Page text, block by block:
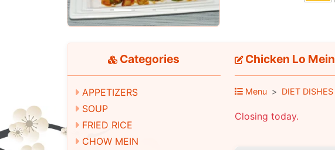
Categories
APPETIZERS
SOUP
FRIED RICE
CHOW MEIN
Chicken Lo Mein
Menu DIET DISHES
Closing today.